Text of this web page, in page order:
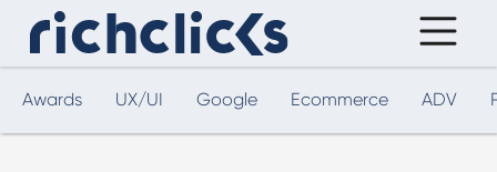
Awards UX/UI Google Ecommerce ADV